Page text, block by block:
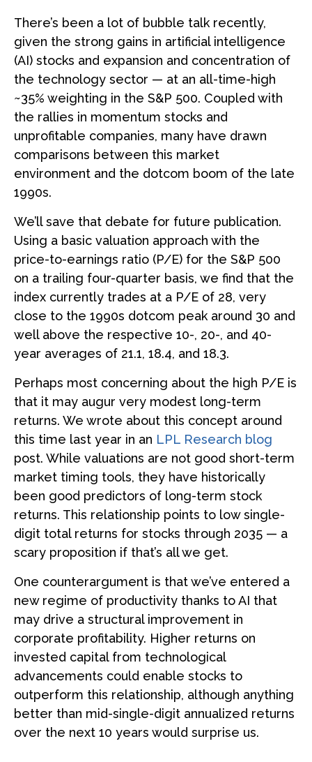
There’s been a lot of bubble talk recently,
given the strong gains in artificial intelligence
(AI) stocks and expansion and concentration of
the technology sector — at an all-time-high
~35% weighting in the S&P 500. Coupled with
the rallies in momentum stocks and
unprofitable companies, many have drawn
comparisons between this market
environment and the dotcom boom of the late
1990s.
We’ll save that debate for future publication.
Using a basic valuation approach with the
price-to-earnings ratio (P/E) for the S&P 500
on a trailing four-quarter basis, we find that the
index currently trades at a P/E of 28, very
close to the 1990s dotcom peak around 30 and
well above the respective 10-, 20-, and 40-
year averages of 21.1, 18.4, and 18.3.
Perhaps most concerning about the high P/E is
that it may augur very modest long-term
returns. We wrote about this concept around
this time last year in an LPL Research blog
post. While valuations are not good short-term
market timing tools, they have historically
been good predictors of long-term stock
returns. This relationship points to low single-
digit total returns for stocks through 2035 — a
scary proposition if that’s all we get.
One counterargument is that we’ve entered a
new regime of productivity thanks to AI that
may drive a structural improvement in
corporate profitability. Higher returns on
invested capital from technological
advancements could enable stocks to
outperform this relationship, although anything
better than mid-single-digit annualized returns
over the next 10 years would surprise us.